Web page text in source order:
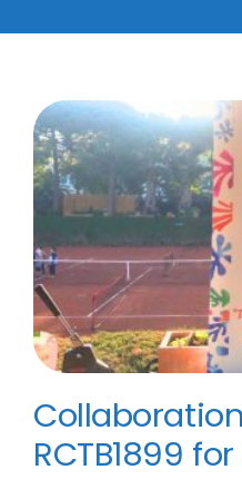
RCTB1899